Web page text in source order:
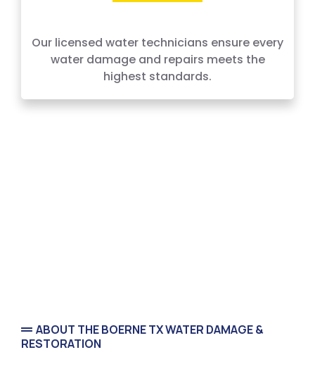
Our licensed water technicians ensure every
water damage and repairs meets the
highest standards.
ABOUT THE BOERNE TX WATER DAMAGE &
RESTORATION